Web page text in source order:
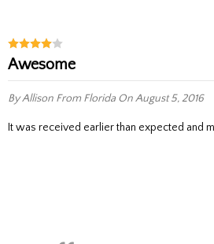
Awesome
By Allison From Florida On August 5, 2016
It was received earlier than expected and